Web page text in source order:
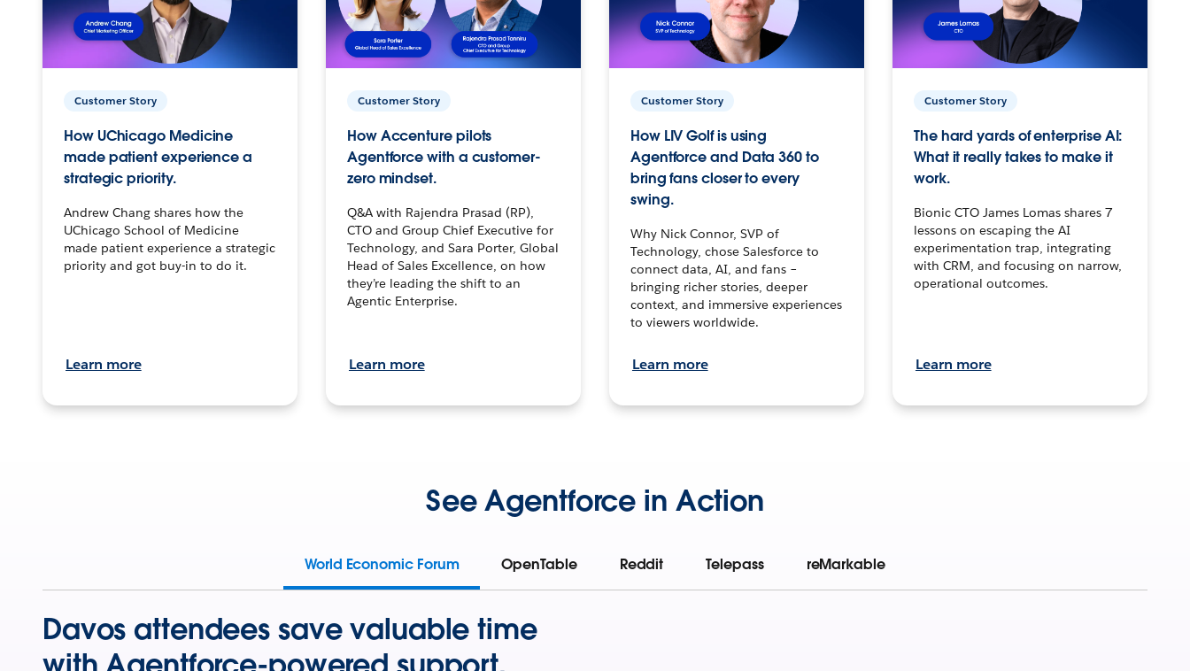
Customer Story
How UChicago Medicine
made patient experience a
strategic priority.
Andrew Chang shares how the
UChicago School of Medicine
made patient experience a strategic
priority and got buy-in to do it.
Learn more
Customer Story
How Accenture pilots
Agentforce with a customer-
zero mindset.
Q&A with Rajendra Prasad (RP),
CTO and Group Chief Executive for
Technology, and Sara Porter, Global
Head of Sales Excellence, on how
they’re leading the shift to an
Agentic Enterprise.
Learn more
Customer Story
How LIV Golf is using
Agentforce and Data 360 to
bring fans closer to every
swing.
Why Nick Connor, SVP of
Technology, chose Salesforce to
connect data, AI, and fans –
bringing richer stories, deeper
context, and immersive experiences
to viewers worldwide.
Learn more
Customer Story
The hard yards of enterprise AI:
What it really takes to make it
work.
Bionic CTO James Lomas shares 7
lessons on escaping the AI
experimentation trap, integrating
with CRM, and focusing on narrow,
operational outcomes.
Learn more
See Agentforce in Action
World Economic Forum OpenTable Reddit Telepass reMarkable
Davos attendees save valuable time